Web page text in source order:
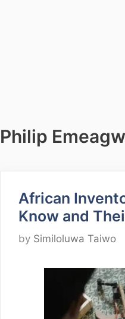
Philip
African
Know and
by Similoluwa Taiwo